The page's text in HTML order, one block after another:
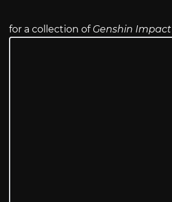
for a collection of Genshin Impact